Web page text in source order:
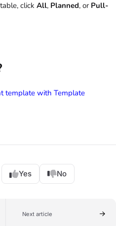
table, click All, Planned, or Pull-
template with Template
Yes No
Next article